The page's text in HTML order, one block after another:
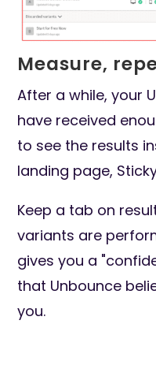
Measure,
After a while, your
have received
to see the results
landing page,
Keep a tab on
variants are
gives you a
that Unbounce
you.